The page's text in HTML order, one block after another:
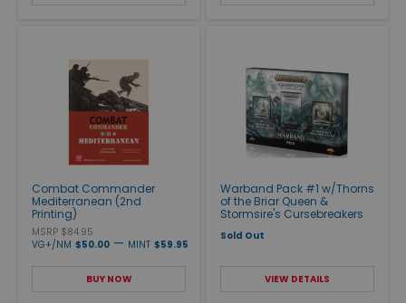
Combat Commander
Mediterranean (2nd
Printing)
MSRP $84.95
VG+/NM $50.00 — MINT $59.95
BUY NOW
Warband Pack #1 w/Thorns
of the Briar Queen &
Stormsire's Cursebreakers
Sold Out
VIEW DETAILS